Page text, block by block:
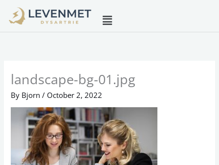
content
Menu
landscape-bg-01.jpg
By Bjorn/ October 2, 2022